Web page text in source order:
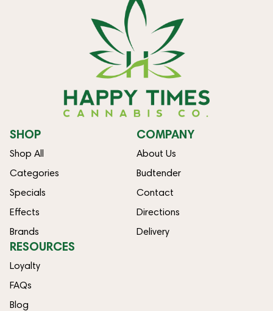
SHOP
Shop All
Categories
Specials
Effects
Brands
COMPANY
About Us
Budtender
Contact
Directions
Delivery
RESOURCES
Loyalty
FAQs
Blog